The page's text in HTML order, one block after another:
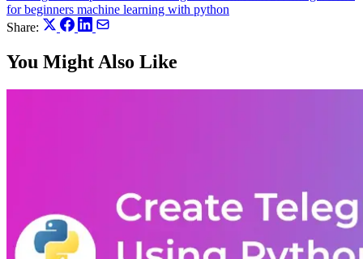
for beginners machine learning with python
Share:
You Might Also Like